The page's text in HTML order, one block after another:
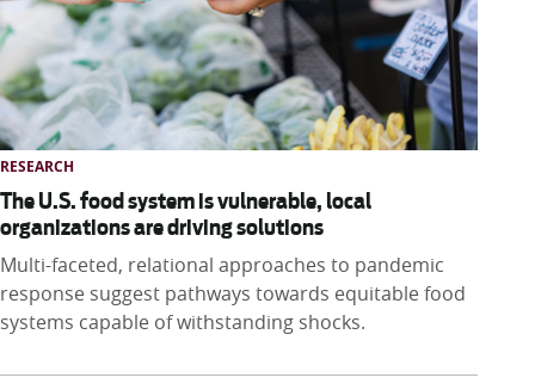
RESEARCH
The U.S. food system is vulnerable, local
organizations are driving solutions
Multi-faceted, relational approaches to pandemic
response suggest pathways towards equitable food
systems capable of withstanding shocks.